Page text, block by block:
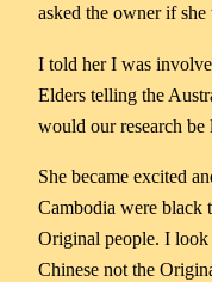
asked the owner if she
I told her I was
Elders telling the
would our research
She became excited
Cambodia were black
Original people. I look
Chinese not the